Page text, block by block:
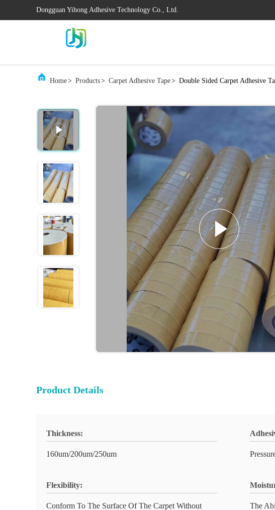
Dongguan Yihong Adhesive Technology Co., Ltd.
Home> Products> Carpet Adhesive Tape> Double Sided Carpet Adhesive
Product Details
Thickness:
160um/200um/250um
Flexibility:
Conform To The Surface Of The Carpet Without
The